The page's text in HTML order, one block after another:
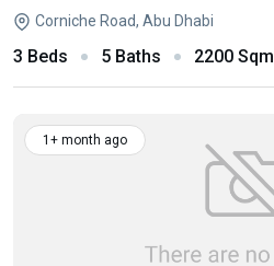
Corniche Road, Abu Dhabi
3 Beds 5 Baths 2200 Sqm
1+ month ago